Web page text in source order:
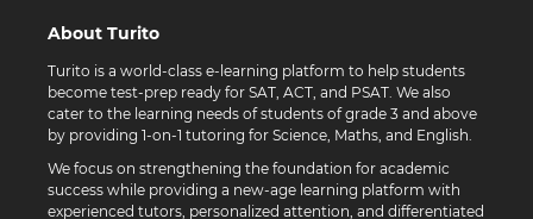
About Turito
Turito is a world-class e-learning platform to help students
become test-prep ready for SAT, ACT, and PSAT. We also
cater to the learning needs of students of grade 3 and above
by providing 1-on-1 tutoring for Science, Maths, and English.
We focus on strengthening the foundation for academic
success while providing a new-age learning platform with
experienced tutors, personalized attention, and differentiated